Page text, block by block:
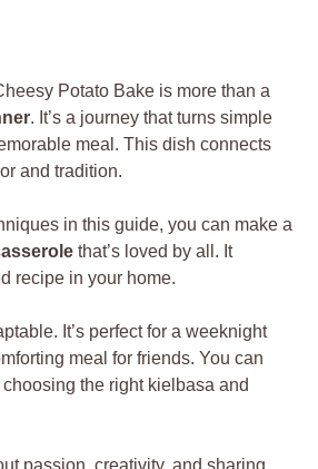
Potato Bake is more than a
. It’s a journey that turns simple
meal. This dish connects
and tradition.
in this guide, you can make a
that’s loved by all. It
recipe in your home.
It’s perfect for a weeknight
meal for friends. You can
the right kielbasa and
passion, creativity, and sharing.